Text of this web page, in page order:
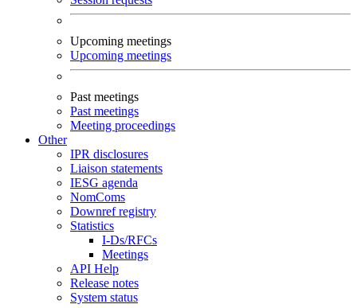
Upcoming meetings
Upcoming meetings
Past meetings
Past meetings
Meeting proceedings
Other
IPR disclosures
Liaison statements
IESG agenda
NomComs
Downref registry
Statistics
I-Ds/RFCs
Meetings
API Help
Release notes
System status